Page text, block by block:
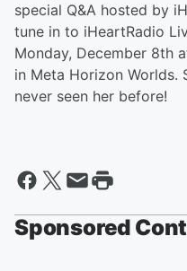
special Q&A hosted by
tune in to iHeartRadio
Monday, December 8th
in Meta Horizon Worlds.
never seen her before!
Sponsored